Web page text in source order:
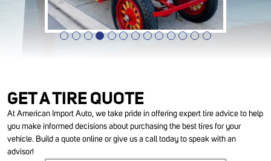
GET A TIRE QUOTE
At American Import Auto, we take pride in offering expert tire advice to help
you make informed decisions about purchasing the best tires for your
vehicle. Build a quote online or give us a call today to speak with an
advisor!